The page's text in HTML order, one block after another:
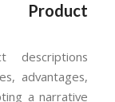
descriptions
advantages,
a narrative